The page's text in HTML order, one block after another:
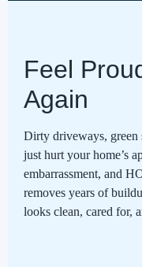
Feel
Again
Dirty driveways, green
just hurt your home’s
embarrassment, and
removes years of
looks clean, cared for,